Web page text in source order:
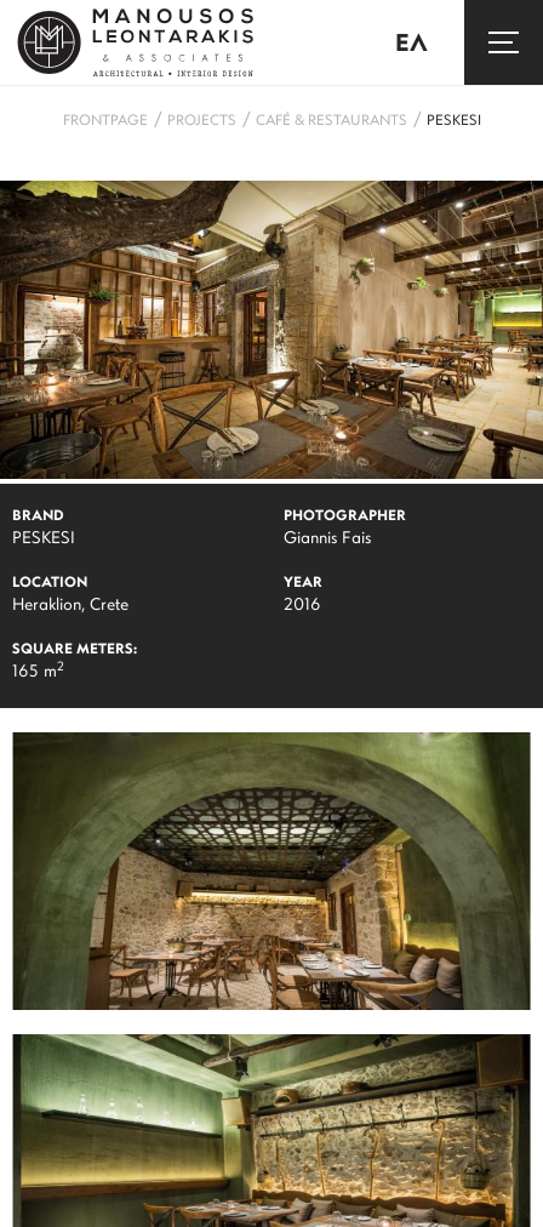
ΕΛ
FRONTPAGE / PROJECTS / CAFÉ & RESTAURANTS / PESKESI
BRAND
PESKESI
PHOTOGRAPHER
Giannis Fais
LOCATION
Heraklion, Crete
YEAR
2016
SQUARE METERS:
165 m2